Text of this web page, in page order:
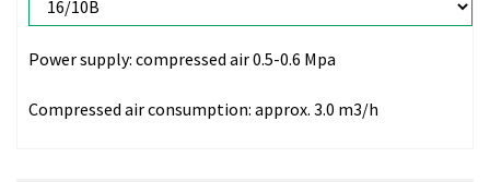
Power supply: compressed air 0.5-0.6 Mpa
Compressed air consumption: approx. 3.0 m3/h